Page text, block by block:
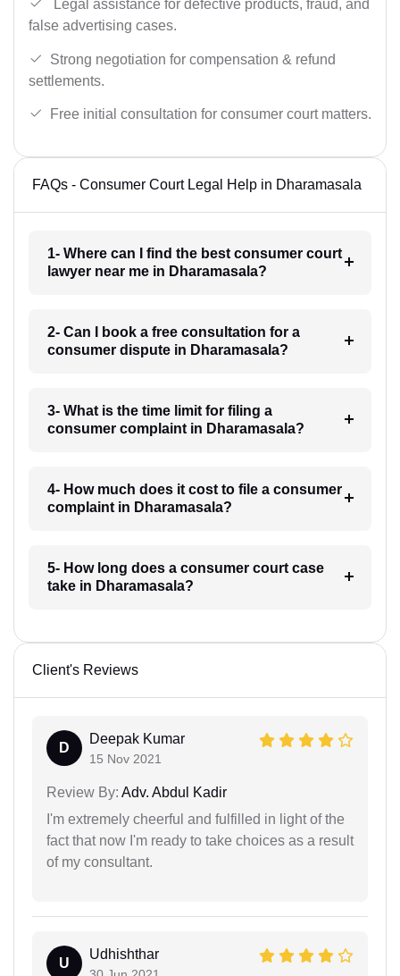
Legal assistance for defective products, fraud, and
false advertising cases.
Strong negotiation for compensation & refund
settlements.
Free initial consultation for consumer court matters.
FAQs - Consumer Court Legal Help in Dharamasala
1- Where can I find the best consumer court
lawyer near me in Dharamasala?
2- Can I book a free consultation for a
consumer dispute in Dharamasala?
3- What is the time limit for filing a
consumer complaint in Dharamasala?
4- How much does it cost to file a consumer
complaint in Dharamasala?
5- How long does a consumer court case
take in Dharamasala?
Client's Reviews
D
Deepak Kumar
15 Nov 2021
Review By: Adv. Abdul Kadir
I'm extremely cheerful and fulfilled in light of the
fact that now I'm ready to take choices as a result
of my consultant.
U
Udhishthar